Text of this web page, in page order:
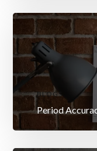
BLOGS
Period